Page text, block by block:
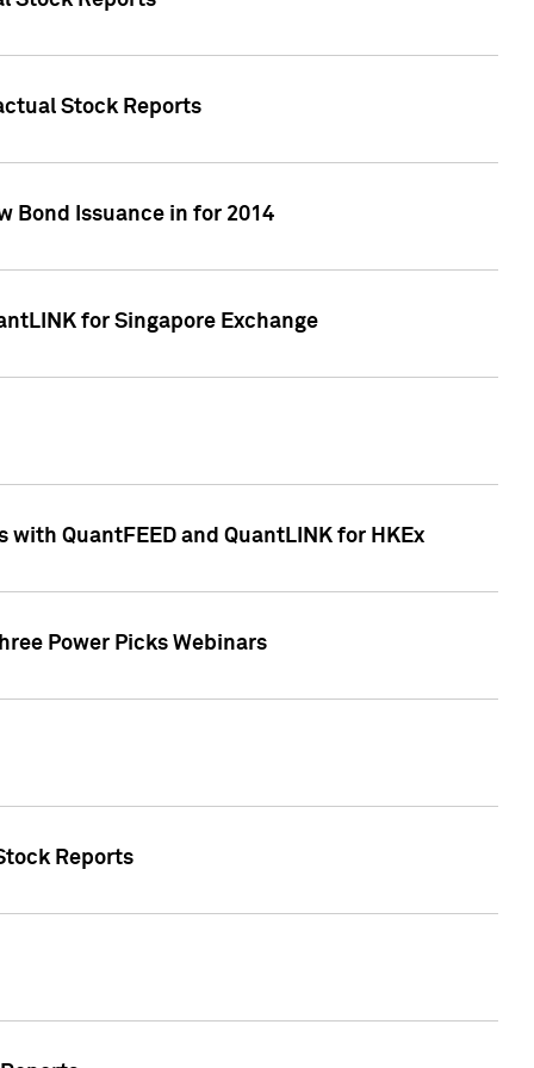
Stock Reports
Bond Issuance in for 2014
for Singapore Exchange
with QuantFEED and QuantLINK for HKEx
Power Picks Webinars
Reports